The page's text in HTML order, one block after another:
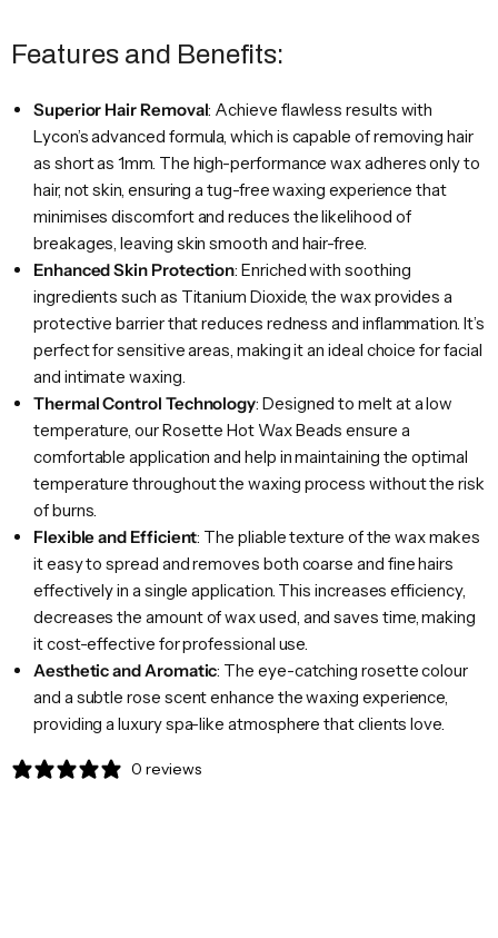
Features and Benefits:
Superior Hair Removal: Achieve flawless results with
Lycon’s advanced formula, which is capable of removing hair
as short as 1mm. The high-performance wax adheres only to
hair, not skin, ensuring a tug-free waxing experience that
minimises discomfort and reduces the likelihood of
breakages, leaving skin smooth and hair-free.
Enhanced Skin Protection: Enriched with soothing
ingredients such as Titanium Dioxide, the wax provides a
protective barrier that reduces redness and inflammation. It’s
perfect for sensitive areas, making it an ideal choice for facial
and intimate waxing.
Thermal Control Technology: Designed to melt at a low
temperature, our Rosette Hot Wax Beads ensure a
comfortable application and help in maintaining the optimal
temperature throughout the waxing process without the risk
of burns.
Flexible and Efficient: The pliable texture of the wax makes
it easy to spread and removes both coarse and fine hairs
effectively in a single application. This increases efficiency,
decreases the amount of wax used, and saves time, making
it cost-effective for professional use.
Aesthetic and Aromatic: The eye-catching rosette colour
and a subtle rose scent enhance the waxing experience,
providing a luxury spa-like atmosphere that clients love.
0 reviews